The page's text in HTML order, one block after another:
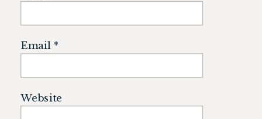
Email *
Website